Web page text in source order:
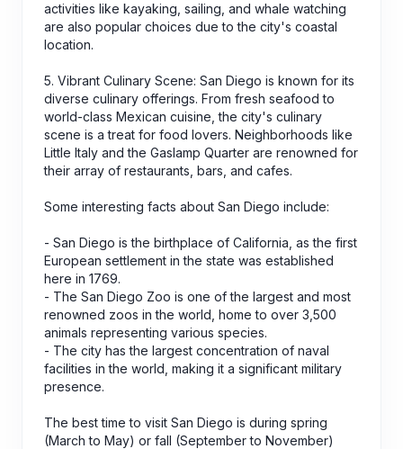
activities like kayaking, sailing, and whale watching
are also popular choices due to the city's coastal
location.
5. Vibrant Culinary Scene: San Diego is known for its
diverse culinary offerings. From fresh seafood to
world-class Mexican cuisine, the city's culinary
scene is a treat for food lovers. Neighborhoods like
Little Italy and the Gaslamp Quarter are renowned for
their array of restaurants, bars, and cafes.
Some interesting facts about San Diego include:
- San Diego is the birthplace of California, as the first
European settlement in the state was established
here in 1769.
- The San Diego Zoo is one of the largest and most
renowned zoos in the world, home to over 3,500
animals representing various species.
- The city has the largest concentration of naval
facilities in the world, making it a significant military
presence.
The best time to visit San Diego is during spring
(March to May) or fall (September to November)